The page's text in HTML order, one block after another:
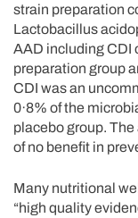
strain preparation
Lactobacillus
AAD including CDI
preparation group
CDI was an
0·8% of the
placebo group.
of no benefit in
Many nutritional
“high quality